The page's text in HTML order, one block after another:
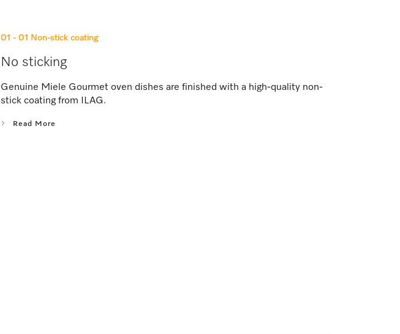
01 - 01 Non-stick coating
No sticking
Genuine Miele Gourmet oven dishes are finished with a high-quality non-
stick coating from ILAG.
Read More